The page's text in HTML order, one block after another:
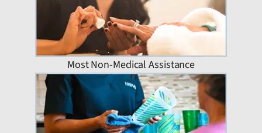
Most Non-Medical Assistance